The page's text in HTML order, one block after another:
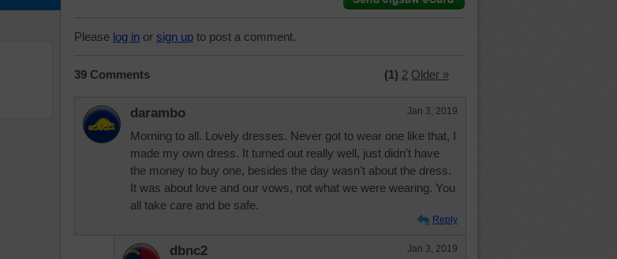
Please log in or sign up to post a comment.
39 Comments (1) 2 Older »
darambo Jan 3, 2019
Morning to all. Lovely dresses. Never got to wear one like that, I
made my own dress. It turned out really well, just didn't have
the money to buy one, besides the day wasn't about the dress.
It was about love and our vows, not what we were wearing. You
all take care and be safe.
Reply
dbnc2 Jan 3, 2019